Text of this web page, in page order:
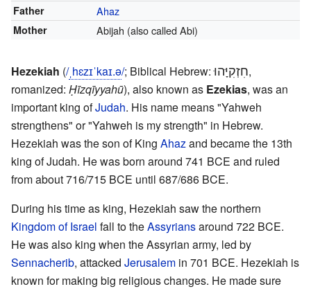
Father Ahaz
Mother Abijah (also called Abi)
Hezekiah (/ˌ hɛzɪˈkaɪ.ə/; Biblical Hebrew:חִזְקִיָּהוּ,
romanized: Ḥīzqīyyahū), also known as Ezekias, was an
important king ofJudah. His name means "Yahweh
strengthens" or "Yahweh is my strength" in Hebrew.
Hezekiah was the son of King Ahazand became the 13th
king of Judah. He was born around 741 BCE and ruled
from about 716/715 BCE until 687/686 BCE.
During his time as king, Hezekiah saw the northern
Kingdom of Israel fall to theAssyriansaround 722 BCE.
He was also king when the Assyrian army, led by
Sennacherib, attacked Jerusalem in 701 BCE. Hezekiah is
known for making big religious changes. He made sure